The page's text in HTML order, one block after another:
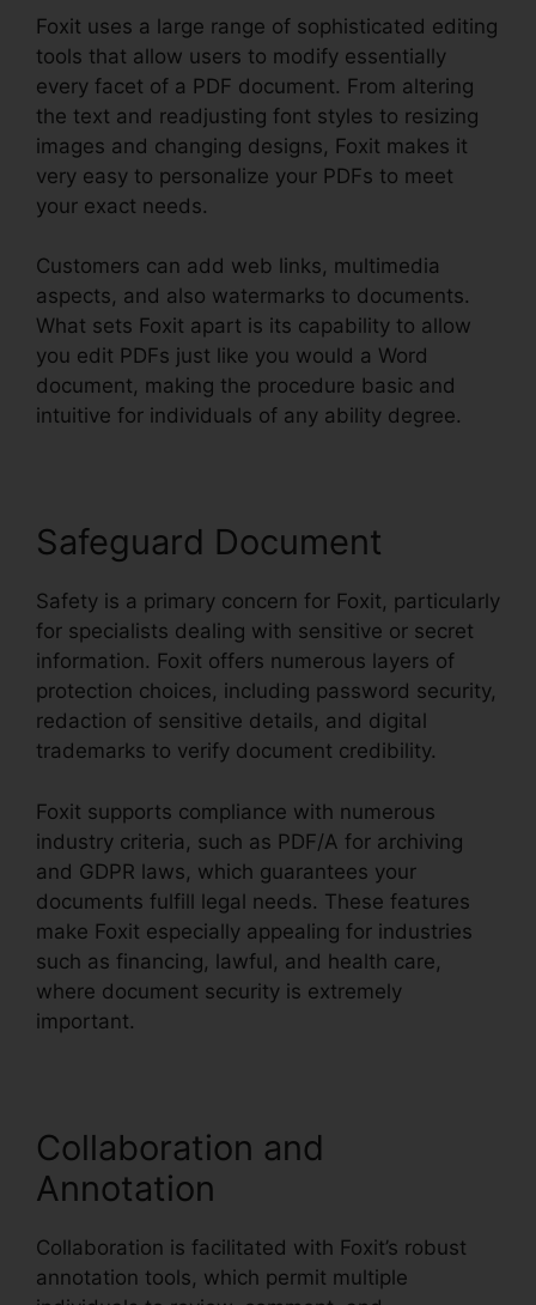
Foxit uses a large range of sophisticated editing
tools that allow users to modify essentially
every facet of a PDF document. From altering
the text and readjusting font styles to resizing
images and changing designs, Foxit makes it
very easy to personalize your PDFs to meet
your exact needs.
Customers can add web links, multimedia
aspects, and also watermarks to documents.
What sets Foxit apart is its capability to allow
you edit PDFs just like you would a Word
document, making the procedure basic and
intuitive for individuals of any ability degree.
Safeguard Document
Safety is a primary concern for Foxit, particularly
for specialists dealing with sensitive or secret
information. Foxit offers numerous layers of
protection choices, including password security,
redaction of sensitive details, and digital
trademarks to verify document credibility.
Foxit supports compliance with numerous
industry criteria, such as PDF/A for archiving
and GDPR laws, which guarantees your
documents fulfill legal needs. These features
make Foxit especially appealing for industries
such as financing, lawful, and health care,
where document security is extremely
important.
Collaboration and
Annotation
Collaboration is facilitated with Foxit’s robust
annotation tools, which permit multiple